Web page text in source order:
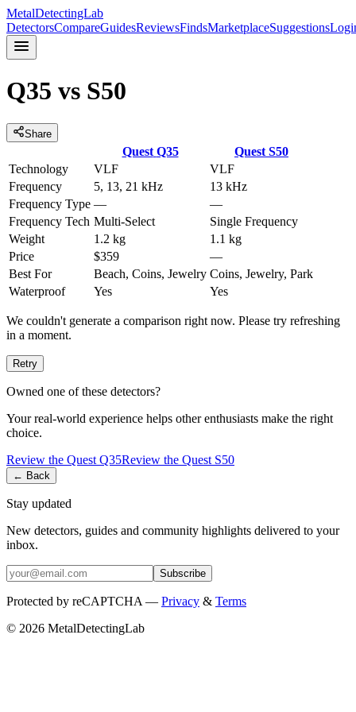
MetalDetectingLab
DetectorsCompareGuidesReviewsFindsMarketplaceSuggestions
Q35 vs S50
Share
Quest Q35 Quest S50
Technology
VLF
VLF
Frequency
5, 13, 21 kHz
13 kHz
Frequency Type —
—
Frequency Tech Multi-Select
Single Frequency
Weight
1.2 kg
1.1 kg
Price
$359
—
Best For
Beach, Coins, Jewelry Coins, Jewelry, Park
Waterproof
Yes Yes
We couldn't generate a comparison right now. Please try refreshing
in a moment.
Retry
Owned one of these detectors?
Your real-world experience helps other enthusiasts make the right
choice.
Review the Quest Q35Review the Quest S50
← Back
Stay updated
New detectors, guides and community highlights delivered to your
inbox.
Subscribe
Protected by reCAPTCHA — Privacy & Terms
© 2026 MetalDetectingLab